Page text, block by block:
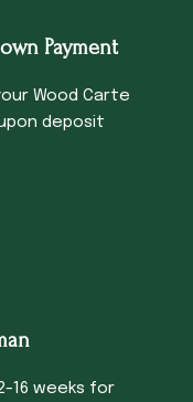
Payment
Wood Carte
deposit
16 weeks for